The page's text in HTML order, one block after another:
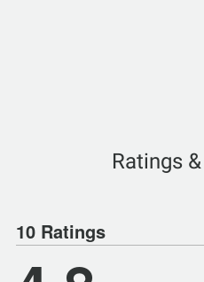
Ratings
10 Ratings